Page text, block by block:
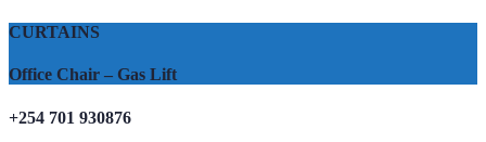
CURTAINS
Office Chair – Gas Lift
+254 701 930876